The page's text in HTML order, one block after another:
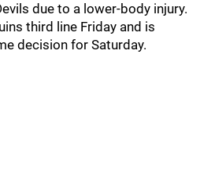
due to a lower-body injury.
third line Friday and is
decision for Saturday.